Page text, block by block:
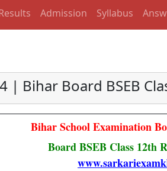
Admission Syllabus
| Bihar Board BSEB
Bihar School Examination
Board BSEB Class 12th